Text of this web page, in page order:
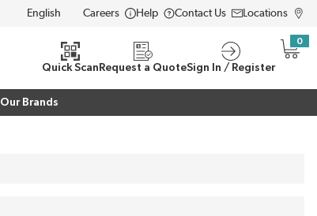
LANGUAGE
Careers Help Contact Us Locations
Quick Scan Request a QuoteSign In / Register
0
{0}
Our Brands